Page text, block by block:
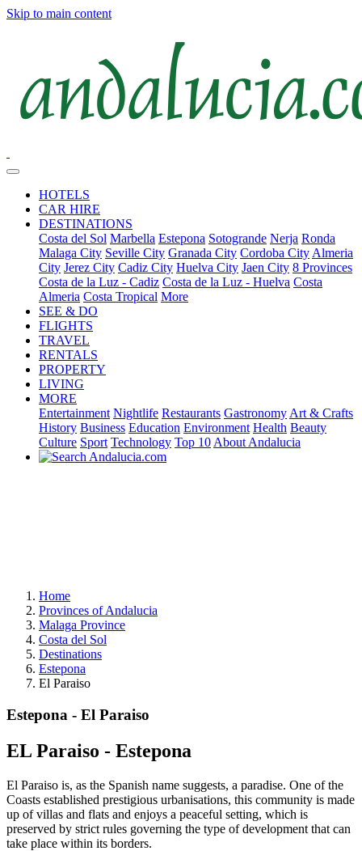
Skip to main content
HOTELS
CAR HIRE
DESTINATIONS
Costa del Sol Marbella Estepona Sotogrande Nerja Ronda
Malaga City Seville City Granada City Cordoba City Almeria
City Jerez City Cadiz City Huelva City Jaen City 8 Provinces
Costa de la Luz - Cadiz Costa de la Luz - Huelva Costa
Almeria Costa Tropical More
SEE & DO
FLIGHTS
TRAVEL
RENTALS
PROPERTY
LIVING
MORE
Entertainment Nightlife Restaurants Gastronomy Art & Crafts
History Business Education Environment Health Beauty
Culture Sport Technology Top 10 About Andalucia
Home
Provinces of Andalucia
Malaga Province
Costa del Sol
Destinations
Estepona
El Paraiso
Estepona - El Paraiso
EL Paraiso - Estepona
El Paraiso is, as the Spanish name suggests, a paradise. One of the
Coasts established prestigious urbanisations, this community is made
up of villas and flats and enjoys a peaceful setting, which is
preserved by strict rules governing the type of development that can
take place within its borders.